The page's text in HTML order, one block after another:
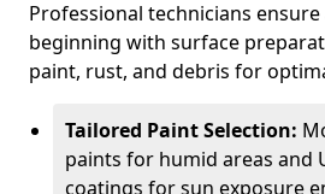
Professional technicians
beginning with surface
paint, rust, and debris for
Tailored Paint Selection:
paints for humid areas and
coatings for sun exposure